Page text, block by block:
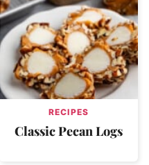
RECIPES
Classic Pecan Logs